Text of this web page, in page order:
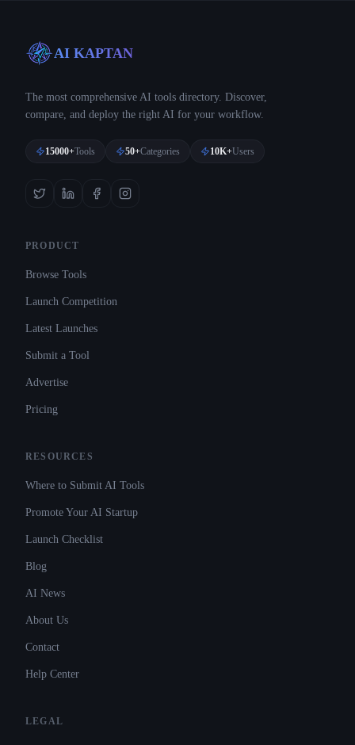
AI KAPTAN
The most comprehensive AI tools directory. Discover,
compare, and deploy the right AI for your workflow.
15000+Tools 50+Categories 10K+Users
PRODUCT
Browse Tools
Launch Competition
Latest Launches
Submit a Tool
Advertise
Pricing
RESOURCES
Where to Submit AI Tools
Promote Your AI Startup
Launch Checklist
Blog
AI News
About Us
Contact
Help Center
LEGAL